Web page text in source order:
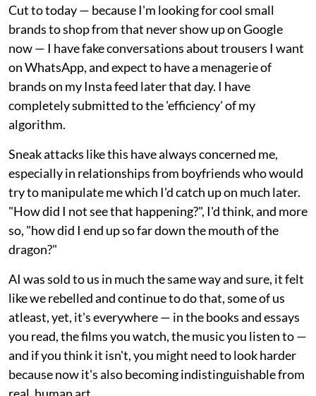
Cut to today — because I'm looking for cool small
brands to shop from that never show up on Google
now — I have fake conversations about trousers I want
on WhatsApp, and expect to have a menagerie of
brands on my Insta feed later that day. I have
completely submitted to the 'efficiency' of my
algorithm.
Sneak attacks like this have always concerned me,
especially in relationships from boyfriends who would
try to manipulate me which I'd catch up on much later.
"How did I not see that happening?", I'd think, and more
so, "how did I end up so far down the mouth of the
dragon?"
AI was sold to us in much the same way and sure, it felt
like we rebelled and continue to do that, some of us
atleast, yet, it's everywhere — in the books and essays
you read, the films you watch, the music you listen to —
and if you think it isn't, you might need to look harder
because now it's also becoming indistinguishable from
real, human art.